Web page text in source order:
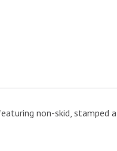
non-skid, stamped